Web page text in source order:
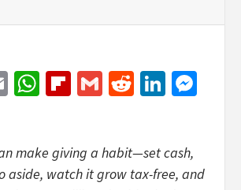
EmailWhatsApp
Flipboard
GmailReddit
make giving a habit—set cash,
aside, watch it grow tax-free, and